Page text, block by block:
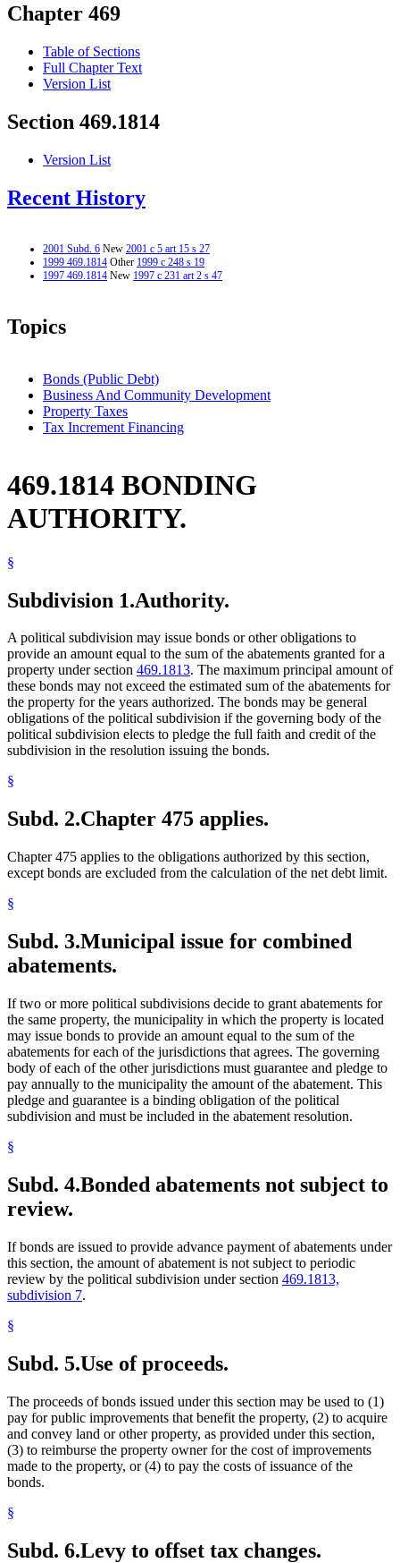
Chapter 469
Table of Sections
Full Chapter Text
Version List
Section 469.1814
Version List
Recent History
2001 Subd. 6 New 2001 c 5 art 15 s 27
1999 469.1814 Other 1999 c 248 s 19
1997 469.1814 New 1997 c 231 art 2 s 47
Topics
Bonds (Public Debt)
Business And Community Development
Property Taxes
Tax Increment Financing
469.1814 BONDING
AUTHORITY.
§
Subdivision 1.Authority.
A political subdivision may issue bonds or other obligations to
provide an amount equal to the sum of the abatements granted for a
property under section 469.1813. The maximum principal amount of
these bonds may not exceed the estimated sum of the abatements for
the property for the years authorized. The bonds may be general
obligations of the political subdivision if the governing body of the
political subdivision elects to pledge the full faith and credit of the
subdivision in the resolution issuing the bonds.
§
Subd. 2.Chapter 475 applies.
Chapter 475 applies to the obligations authorized by this section,
except bonds are excluded from the calculation of the net debt limit.
§
Subd. 3.Municipal issue for combined
abatements.
If two or more political subdivisions decide to grant abatements for
the same property, the municipality in which the property is located
may issue bonds to provide an amount equal to the sum of the
abatements for each of the jurisdictions that agrees. The governing
body of each of the other jurisdictions must guarantee and pledge to
pay annually to the municipality the amount of the abatement. This
pledge and guarantee is a binding obligation of the political
subdivision and must be included in the abatement resolution.
§
Subd. 4.Bonded abatements not subject to
review.
If bonds are issued to provide advance payment of abatements under
this section, the amount of abatement is not subject to periodic
review by the political subdivision under section 469.1813,
subdivision 7.
§
Subd. 5.Use of proceeds.
The proceeds of bonds issued under this section may be used to (1)
pay for public improvements that benefit the property, (2) to acquire
and convey land or other property, as provided under this section,
(3) to reimburse the property owner for the cost of improvements
made to the property, or (4) to pay the costs of issuance of the
bonds.
§
Subd. 6.Levy to offset tax changes.